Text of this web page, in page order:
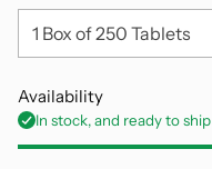
Availability
In stock, and ready to ship